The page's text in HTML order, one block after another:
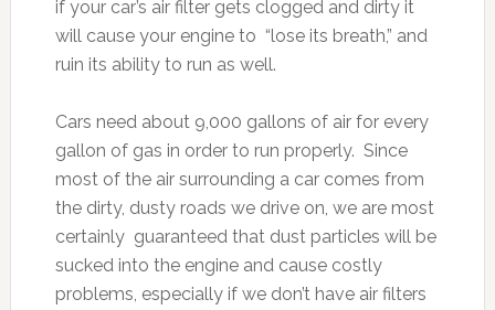
if your car’s air filter gets clogged and dirty it
will cause your engine to “lose its breath,” and
ruin its ability to run as well.
Cars need about 9,000 gallons of air for every
gallon of gas in order to run properly. Since
most of the air surrounding a car comes from
the dirty, dusty roads we drive on, we are most
certainly guaranteed that dust particles will be
sucked into the engine and cause costly
problems, especially if we don’t have air filters